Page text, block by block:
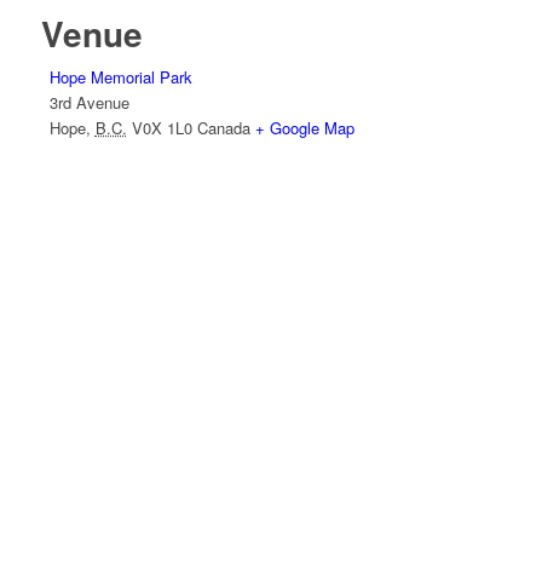
Venue
Hope Memorial Park
3rd Avenue
Hope, B.C. V0X 1L0 Canada + Google Map